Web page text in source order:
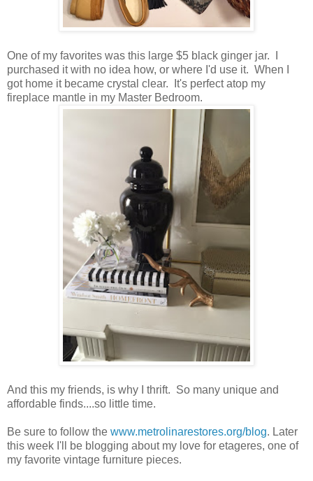
One of my favorites was this large $5 black ginger jar. I
purchased it with no idea how, or where I'd use it. When I
got home it became crystal clear. It's perfect atop my
fireplace mantle in my Master Bedroom.
And this my friends, is why I thrift. So many unique and
affordable finds....so little time.
Be sure to follow the www.metrolinarestores.org/blog. Later
this week I'll be blogging about my love for etageres, one of
my favorite vintage furniture pieces.